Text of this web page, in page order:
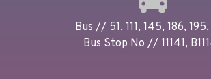
Bus // 51, 111, 145, 186,
Bus Stop No // 11141,